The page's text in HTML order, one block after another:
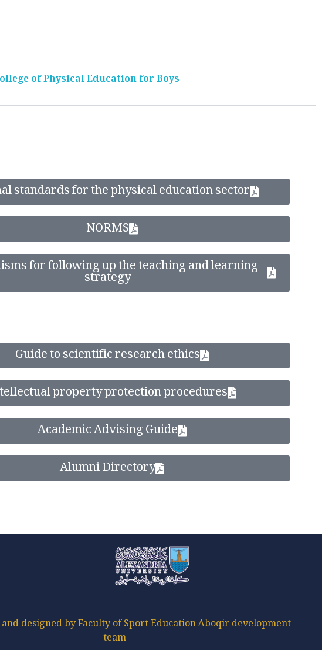
of Physical Education for Boys
standards for the physical education sector
NORMS
for following up the teaching and learning
strategy
Guide to scientific research ethics
property protection procedures
Academic Advising Guide
Alumni Directory
designed by Faculty of Sport Education Aboqir development
team